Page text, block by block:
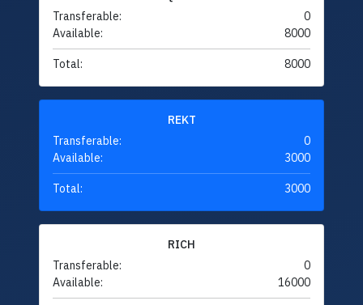
Transferable:
0
Available:
8000
Total: 8000
REKT
Transferable:
0
Available:
3000
Total: 3000
RICH
Transferable:
0
Available:
16000